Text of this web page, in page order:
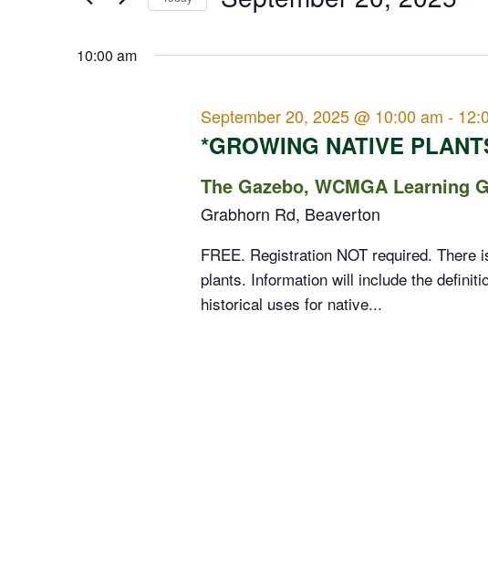
2025
Navigation
Keyword.
date.
10:00 am
*GROWING NATIVE
September 20, 2025 @ 10:00 am -
The Gazebo, WCMGA Learning
Grabhorn Rd, Beaverton
FREE. Registration NOT required.
plants. Information will include the
historical uses for native...